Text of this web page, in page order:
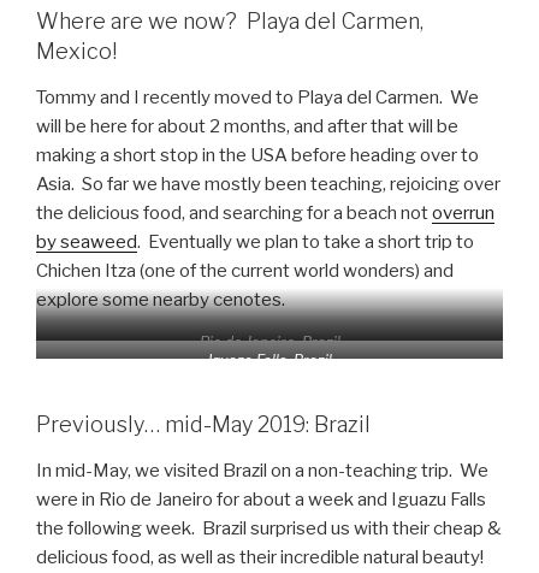
Where are we now? Playa del Carmen,
Mexico!
Tommy and I recently moved to Playa del Carmen. We
will be here for about 2 months, and after that will be
making a short stop in the USA before heading over to
Asia. So far we have mostly been teaching, rejoicing over
the delicious food, and searching for a beach notoverrun
by seaweed. Eventually we plan to take a short trip to
Chichen Itza (one of the current world wonders) and
explore some nearby cenotes.
Rio de Janeiro, Brazil
Iguaza Falls, Brazil
Previously… mid-May 2019: Brazil
In mid-May, we visited Brazil on a non-teaching trip. We
were in Rio de Janeiro for about a week and Iguazu Falls
the following week. Brazil surprised us with their cheap &
delicious food, as well as their incredible natural beauty!